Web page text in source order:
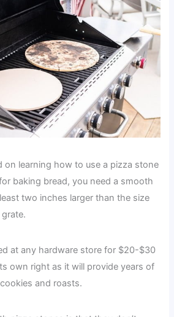
on learning how to use a pizza stone
baking bread, you need a smooth
two inches larger than the size
at any hardware store for $20-$30
own right as it will provide years of
and roasts.